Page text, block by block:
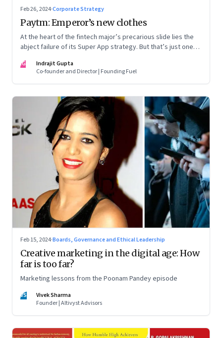
Feb 26, 2024·Corporate Strategy
Paytm: Emperor’s new clothes
At the heart of the fintech major’s precarious slide lies the
abject failure of its Super App strategy. But that’s just one
IG
Indrajit Gupta
Co-founder and Director | Founding Fuel
Feb 15, 2024·Boards, Governance and Ethical Leadership
Creative marketing in the digital age: How
far is too far?
Marketing lessons from the Poonam Pandey episode
VS
Vivek Sharma
Founder | Altivyst Advisors